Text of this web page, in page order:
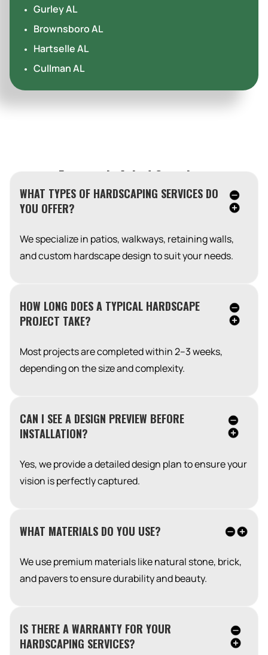
Gurley AL
Brownsboro AL
Hartselle AL
Cullman AL
Frequently Asked Questions
WHAT TYPES OF HARDSCAPING SERVICES DO
YOU OFFER?
We specialize in patios, walkways, retaining walls,
and custom hardscape design to suit your needs.
HOW LONG DOES A TYPICAL HARDSCAPE
PROJECT TAKE?
Most projects are completed within 2–3 weeks,
depending on the size and complexity.
CAN I SEE A DESIGN PREVIEW BEFORE
INSTALLATION?
Yes, we provide a detailed design plan to ensure your
vision is perfectly captured.
WHAT MATERIALS DO YOU USE?
We use premium materials like natural stone, brick,
and pavers to ensure durability and beauty.
IS THERE A WARRANTY FOR YOUR
HARDSCAPING SERVICES?